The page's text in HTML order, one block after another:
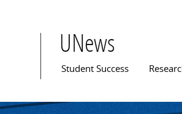
UNews
Main menu
Student Success